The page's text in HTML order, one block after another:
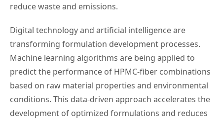
reduce waste and emissions.
Digital technology and artificial intelligence are
transforming formulation development processes.
Machine learning algorithms are being applied to
predict the performance of HPMC-fiber combinations
based on raw material properties and environmental
conditions. This data-driven approach accelerates the
development of optimized formulations and reduces